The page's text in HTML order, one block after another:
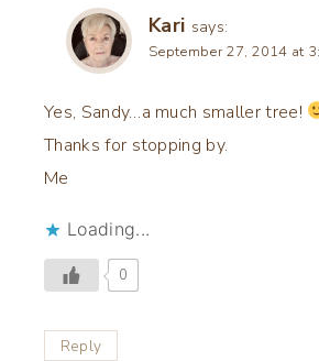
Kari says:
September 27, 2014 at
Yes, Sandy…a much smaller tree!
Thanks for stopping by.
Me
Loading...
0
Reply